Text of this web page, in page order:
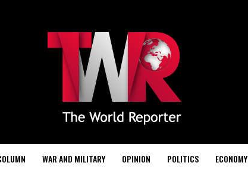
WAR AND MILITARY OPINION POLITICS ECONOMY